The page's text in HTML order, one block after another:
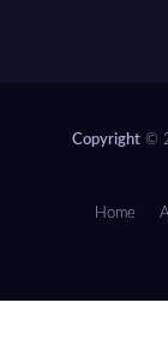
Copyright ©
Home